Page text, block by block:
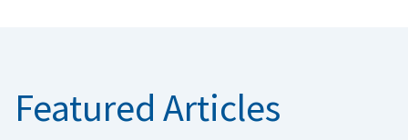
Featured Articles